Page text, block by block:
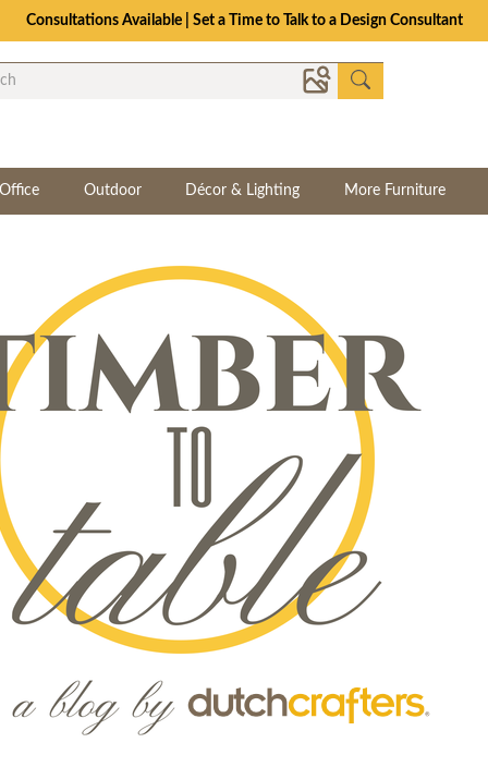
Consultations Available | Set a Time to Talk to a Design Consultant
Outdoor Décor & Lighting More Furniture